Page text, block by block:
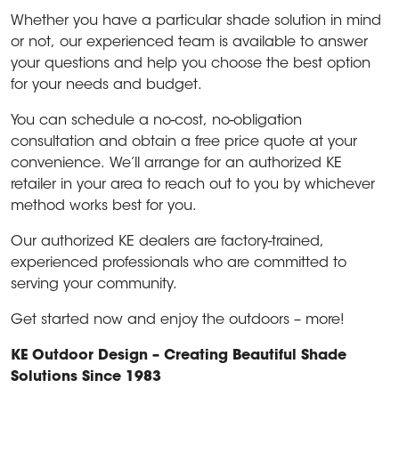
Whether you have a particular shade solution in mind
or not, our experienced team is available to answer
your questions and help you choose the best option
for your needs and budget.
You can schedule a no-cost, no-obligation
consultation and obtain a free price quote at your
convenience. We’ll arrange for an authorized KE
retailer in your area to reach out to you by whichever
method works best for you.
Our authorized KE dealers are factory-trained,
experienced professionals who are committed to
serving your community.
Get started now and enjoy the outdoors – more!
KE Outdoor Design – Creating Beautiful Shade
Solutions Since 1983